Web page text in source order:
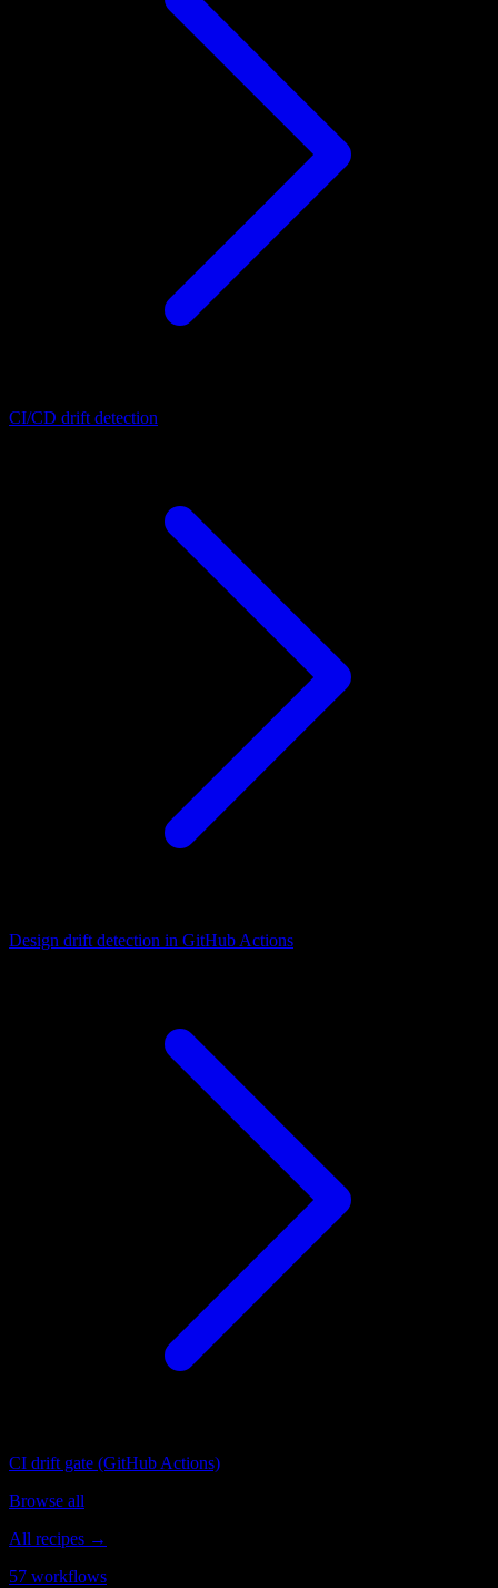
CI/CD drift detection
Design drift detection in GitHub Actions
CI drift gate (GitHub Actions)
Browse all
All recipes →
57 workflows